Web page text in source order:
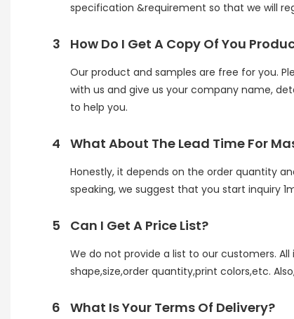
specification &requirement so that we will
3 How Do I Get A Copy Of You
Our product and samples are free for you.
with us and give us your company name,
to help you.
4 What About The Lead Time For
Honestly, it depends on the order quantity
speaking, we suggest that you start inquiry
5 Can I Get A Price List?
We do not provide a list to our customers.
shape,size,order quantity,print colors,etc.
6 What Is Your Terms Of Delivery?